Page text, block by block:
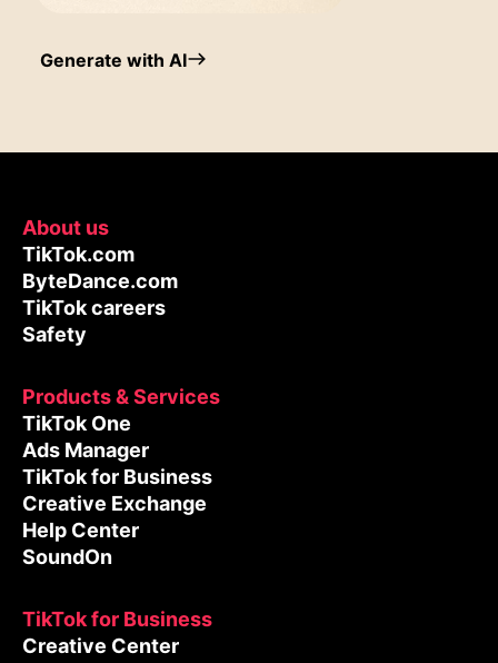
Generate with AI
About us
TikTok.com
ByteDance.com
TikTok careers
Safety
Products & Services
TikTok One
Ads Manager
TikTok for Business
Creative Exchange
Help Center
SoundOn
TikTok for Business
Creative Center